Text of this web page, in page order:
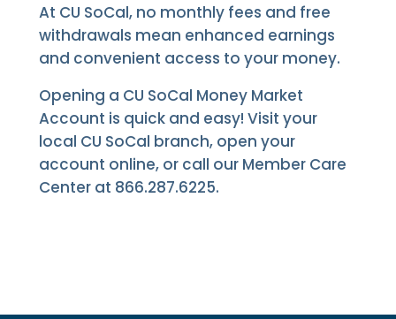
At CU SoCal, no monthly fees and free
withdrawals mean enhanced earnings
and convenient access to your money.
Opening a CU SoCal Money Market
Account is quick and easy! Visit your
local CU SoCal branch, open your
account online, or call our Member Care
Center at 866.287.6225.